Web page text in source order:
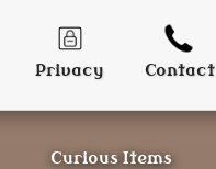
Privacy Contact
Curious Items